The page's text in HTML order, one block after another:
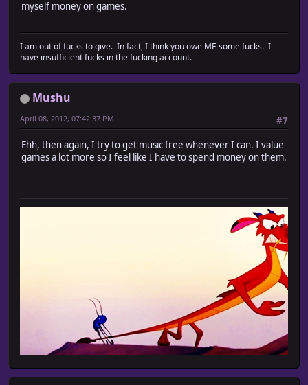
myself money on games.
I am out of fucks to give. In fact, I think you owe ME some fucks. I
have insufficient fucks in the fucking account.
Mushu
#7
April 08, 2012, 07:42:37 PM
Ehh, then again, I try to get music free whenever I can. I value
games a lot more so I feel like I have to spend money on them.